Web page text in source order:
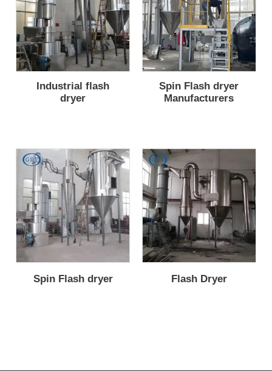
Industrial flash
dryer
Spin Flash dryer
Manufacturers
Spin Flash dryer Flash Dryer